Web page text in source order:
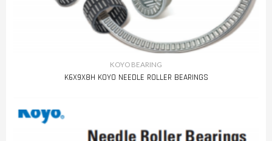
KOYO BEARING
K6X9X8H KOYO NEEDLE ROLLER BEARINGS